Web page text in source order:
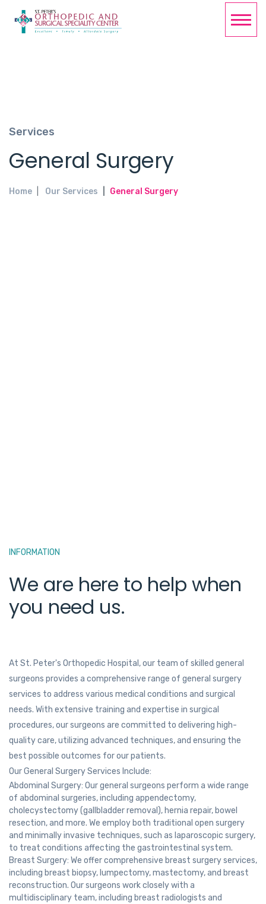
Services
General Surgery
Home Our Services General Surgery
INFORMATION
We are here to help when
you need us.
At St. Peter's Orthopedic Hospital, our team of skilled general
surgeons provides a comprehensive range of general surgery
services to address various medical conditions and surgical
needs. With extensive training and expertise in surgical
procedures, our surgeons are committed to delivering high-
quality care, utilizing advanced techniques, and ensuring the
best possible outcomes for our patients.
Our General Surgery Services Include:
Abdominal Surgery: Our general surgeons perform a wide range
of abdominal surgeries, including appendectomy,
cholecystectomy (gallbladder removal), hernia repair, bowel
resection, and more. We employ both traditional open surgery
and minimally invasive techniques, such as laparoscopic surgery,
to treat conditions affecting the gastrointestinal system.
Breast Surgery: We offer comprehensive breast surgery services,
including breast biopsy, lumpectomy, mastectomy, and breast
reconstruction. Our surgeons work closely with a
multidisciplinary team, including breast radiologists and